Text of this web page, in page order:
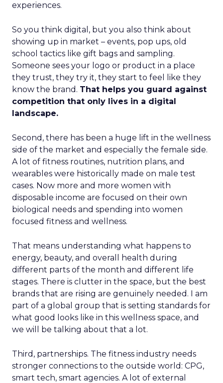
experiences.
So you think digital, but you also think about
showing up in market – events, pop ups, old
school tactics like gift bags and sampling.
Someone sees your logo or product in a place
they trust, they try it, they start to feel like they
know the brand. That helps you guard against
competition that only lives in a digital
landscape.
Second, there has been a huge lift in the wellness
side of the market and especially the female side.
A lot of fitness routines, nutrition plans, and
wearables were historically made on male test
cases. Now more and more women with
disposable income are focused on their own
biological needs and spending into women
focused fitness and wellness.
That means understanding what happens to
energy, beauty, and overall health during
different parts of the month and different life
stages. There is clutter in the space, but the best
brands that are rising are genuinely needed. I am
part of a global group that is setting standards for
what good looks like in this wellness space, and
we will be talking about that a lot.
Third, partnerships. The fitness industry needs
stronger connections to the outside world: CPG,
smart tech, smart agencies. A lot of external